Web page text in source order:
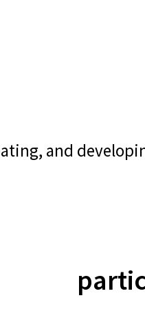
and